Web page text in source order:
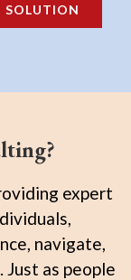
SOLUTION
expert
navigate,
as people